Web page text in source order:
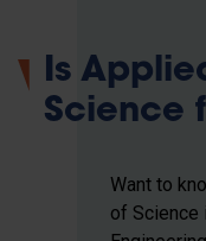
Is
Science
Want to
of Science